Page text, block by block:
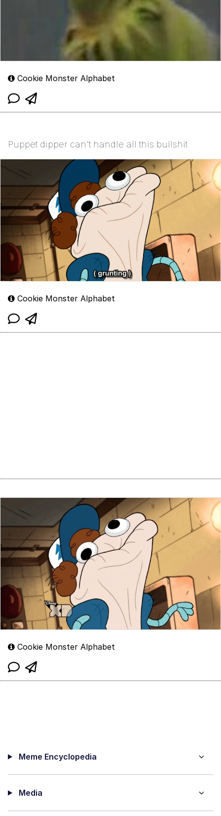
Cookie Monster Alphabet
Puppet dipper can't handle all this bullshit
Cookie Monster Alphabet
Cookie Monster Alphabet
Meme Encyclopedia
Media